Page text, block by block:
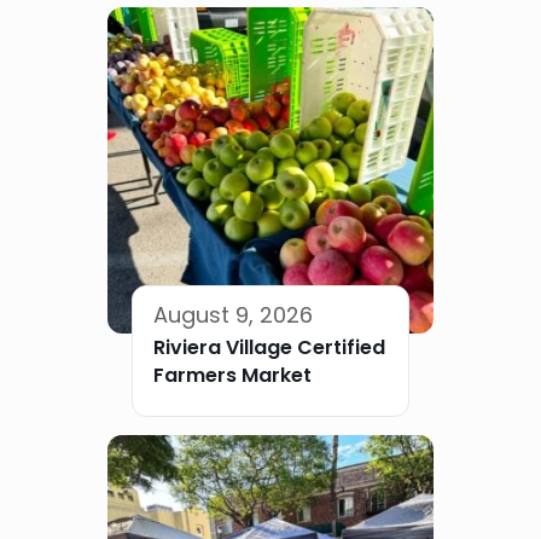
August 9, 2026
Riviera Village Certified
Farmers Market